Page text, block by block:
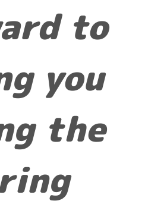
to
you
the